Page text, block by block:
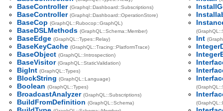
BaseController (Graphql::Dashboard::Subscriptions)
BaseController (Graphql::Dashboard::OperationStore)
BaseCop (GraphQL::Rubocop::GraphQL)
BaseDSLMethods (GraphQL::Schema::Member)
BaseEdge (GraphQL::Types::Relay)
BaseKeyCache (GraphQL::Tracing::PlatformTrace)
BaseObject (GraphQL::Introspection)
BaseVisitor (GraphQL::StaticValidation)
BigInt (GraphQL::Types)
BlockString (GraphQL::Language)
Boolean (GraphQL::Types)
BroadcastAnalyzer (GraphQL::Subscriptions)
BuildFromDefinition (GraphQL::Schema)
Int